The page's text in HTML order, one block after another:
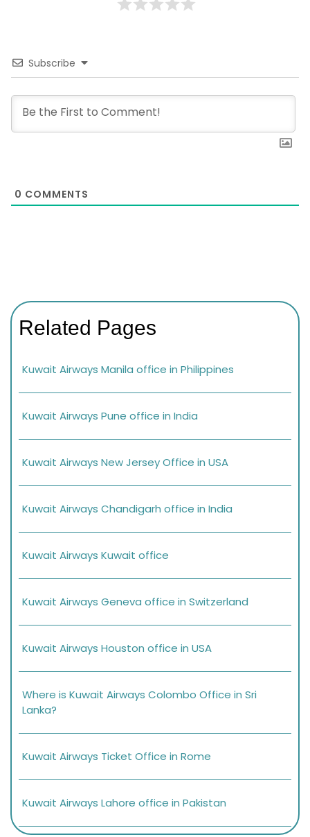
Subscribe
0 COMMENTS
Related Pages
Kuwait Airways Manila office in Philippines
Kuwait Airways Pune office in India
Kuwait Airways New Jersey Office in USA
Kuwait Airways Chandigarh office in India
Kuwait Airways Kuwait office
Kuwait Airways Geneva office in Switzerland
Kuwait Airways Houston office in USA
Where is Kuwait Airways Colombo Office in Sri
Lanka?
Kuwait Airways Ticket Office in Rome
Kuwait Airways Lahore office in Pakistan